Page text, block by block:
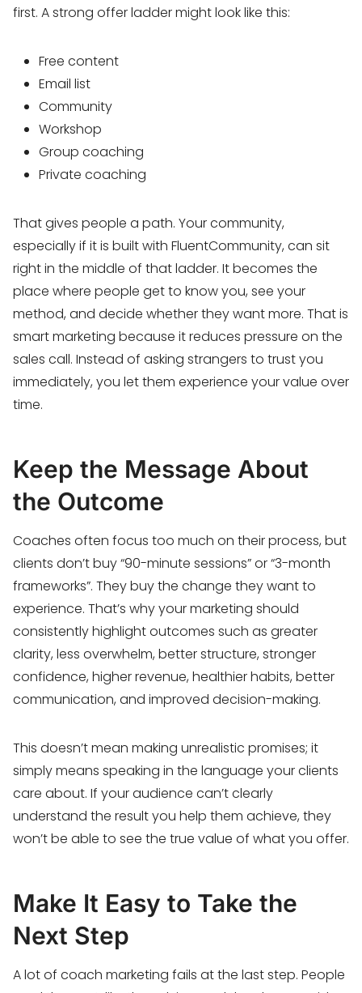
first. A strong offer ladder might look like this:
Free content
Email list
Community
Workshop
Group coaching
Private coaching
That gives people a path. Your community,
especially if it is built with FluentCommunity, can sit
right in the middle of that ladder. It becomes the
place where people get to know you, see your
method, and decide whether they want more. That is
smart marketing because it reduces pressure on the
sales call. Instead of asking strangers to trust you
immediately, you let them experience your value over
time.
Keep the Message About
the Outcome
Coaches often focus too much on their process, but
clients don’t buy “90-minute sessions” or “3-month
frameworks”. They buy the change they want to
experience. That’s why your marketing should
consistently highlight outcomes such as greater
clarity, less overwhelm, better structure, stronger
confidence, higher revenue, healthier habits, better
communication, and improved decision-making.
This doesn’t mean making unrealistic promises; it
simply means speaking in the language your clients
care about. If your audience can’t clearly
understand the result you help them achieve, they
won’t be able to see the true value of what you offer.
Make It Easy to Take the
Next Step
A lot of coach marketing fails at the last step. People